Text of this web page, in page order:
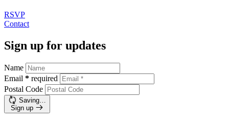
RSVP
Contact
Sign up for updates
Name
Email * required
Postal Code
Saving…
Sign up